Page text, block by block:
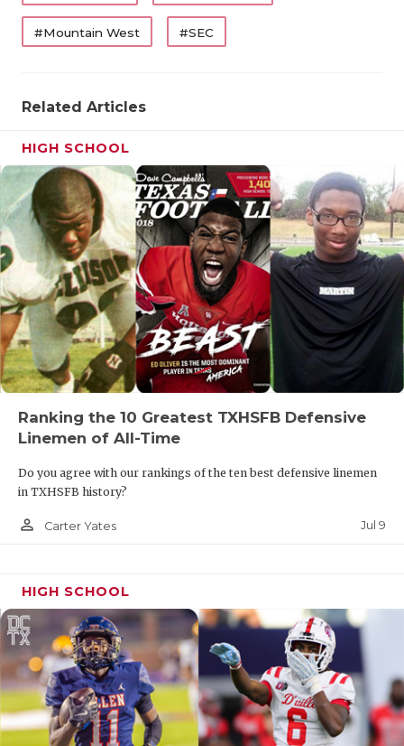
#Mountain West #SEC
Related Articles
HIGH SCHOOL
Ranking the 10 Greatest TXHSFB Defensive
Linemen of All-Time
Do you agree with our rankings of the ten best defensive linemen
in TXHSFB history?
person_outline Carter Yates Jul 9
HIGH SCHOOL